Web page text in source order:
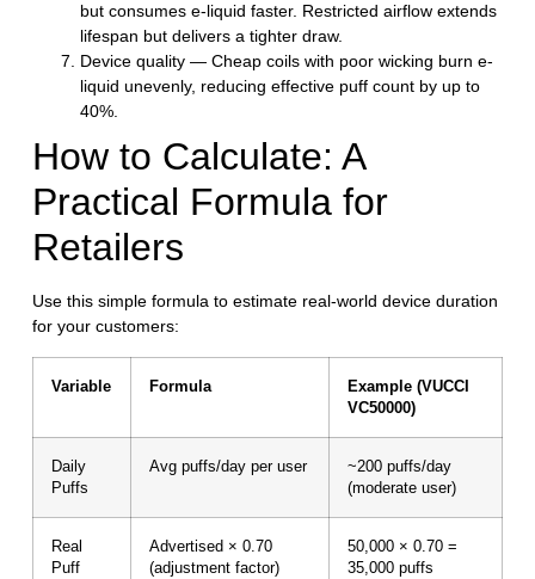
but consumes e-liquid faster. Restricted airflow extends
lifespan but delivers a tighter draw.
Device quality— Cheap coils with poor wicking burn e-
liquid unevenly, reducing effective puff count by up to
40%.
How to Calculate: A
Practical Formula for
Retailers
Use this simple formula to estimate real-world device duration
for your customers:
Variable Formula
Example (VUCCI
VC50000)
Daily
Puffs
Avg puffs/day per user
~200 puffs/day
(moderate user)
Real
Puff
Advertised × 0.70
(adjustment factor)
50,000 × 0.70 =
35,000 puffs